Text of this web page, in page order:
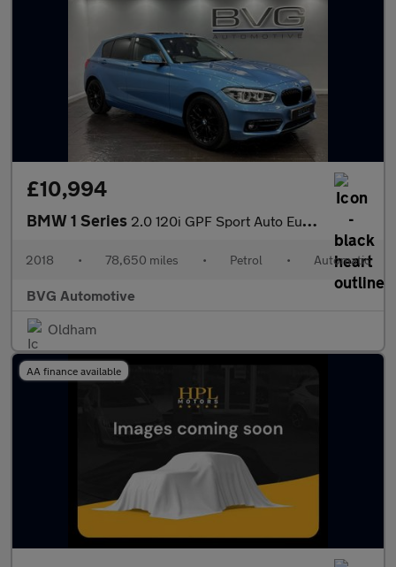
£10,994
BMW 1 Series 2.0 120i GPF Sport Auto Euro 6 (s/s) 5dr
2018 • 78,650 miles • Petrol • Automatic
BVG Automotive
Oldham
AA finance available